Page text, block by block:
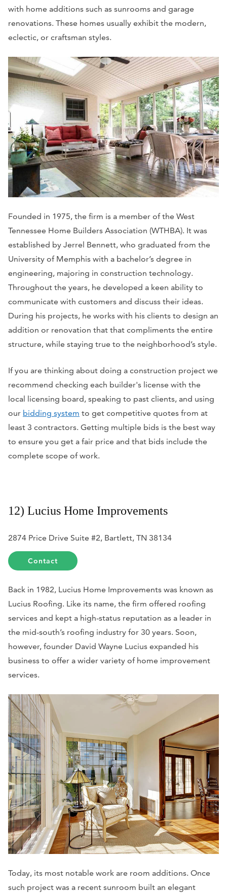
with home additions such as sunrooms and garage
renovations. These homes usually exhibit the modern,
eclectic, or craftsman styles.
Founded in 1975, the firm is a member of the West
Tennessee Home Builders Association (WTHBA). It was
established by Jerrel Bennett, who graduated from the
University of Memphis with a bachelor’s degree in
engineering, majoring in construction technology.
Throughout the years, he developed a keen ability to
communicate with customers and discuss their ideas.
During his projects, he works with his clients to design an
addition or renovation that that compliments the entire
structure, while staying true to the neighborhood’s style.
If you are thinking about doing a construction project we
recommend checking each builder's license with the
local licensing board, speaking to past clients, and using
our bidding system to get competitive quotes from at
least 3 contractors. Getting multiple bids is the best way
to ensure you get a fair price and that bids include the
complete scope of work.
12) Lucius Home Improvements
2874 Price Drive Suite #2, Bartlett, TN 38134
Contact
Back in 1982, Lucius Home Improvements was known as
Lucius Roofing. Like its name, the firm offered roofing
services and kept a high-status reputation as a leader in
the mid-south’s roofing industry for 30 years. Soon,
however, founder David Wayne Lucius expanded his
business to offer a wider variety of home improvement
services.
Today, its most notable work are room additions. Once
such project was a recent sunroom built an elegant